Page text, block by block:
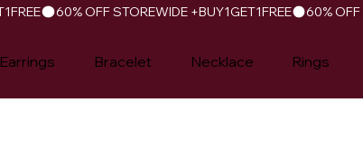
Earrings Bracelet Necklace Rings